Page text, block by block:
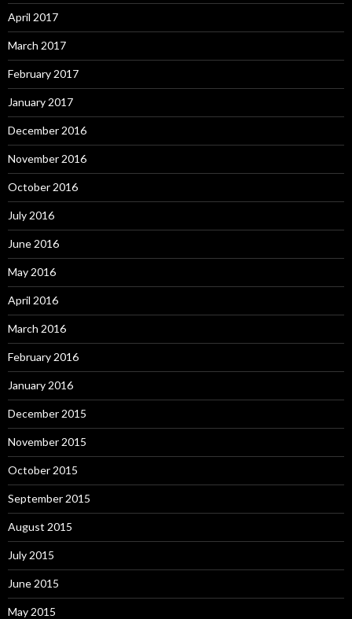
April 2017
March 2017
February 2017
January 2017
December 2016
November 2016
October 2016
July 2016
June 2016
May 2016
April 2016
March 2016
February 2016
January 2016
December 2015
November 2015
October 2015
September 2015
August 2015
July 2015
June 2015
May 2015